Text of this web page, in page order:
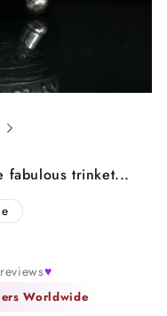
fabulous trinket...
♥
Worldwide